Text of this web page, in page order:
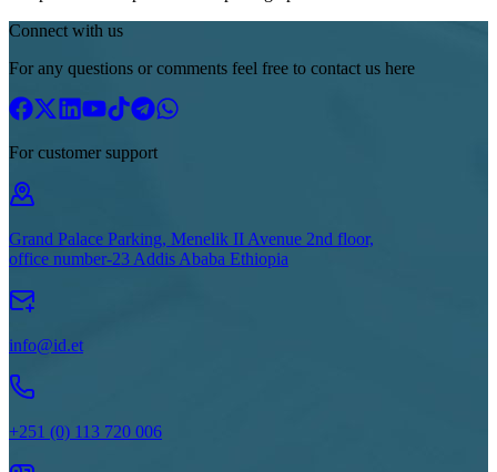
Connect with us
For any questions or comments feel free to contact us here
For customer support
Grand Palace Parking, Menelik II Avenue 2nd floor,
office number-23 Addis Ababa Ethiopia
info@id.et
+251 (0) 113 720 006